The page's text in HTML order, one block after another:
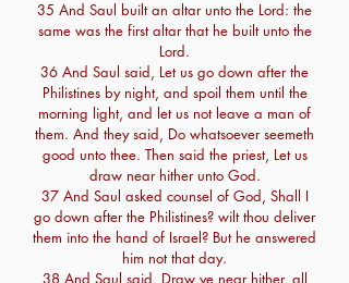
35 And Saul built an altar unto the Lord: the
same was the first altar that he built unto the
Lord.
36 And Saul said, Let us go down after the
Philistines by night, and spoil them until the
morning light, and let us not leave a man of
them. And they said, Do whatsoever seemeth
good unto thee. Then said the priest, Let us
draw near hither unto God.
37 And Saul asked counsel of God, Shall I
go down after the Philistines? wilt thou deliver
them into the hand of Israel? But he answered
him not that day.
38 And Saul said, Draw ye near hither, all